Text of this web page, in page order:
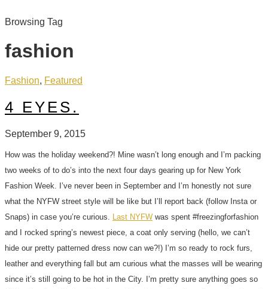
Browsing Tag
fashion
Fashion, Featured
4 EYES.
September 9, 2015
How was the holiday weekend?! Mine wasn’t long enough and I’m packing
two weeks of to do’s into the next four days gearing up for New York
Fashion Week. I’ve never been in September and I’m honestly not sure
what the NYFW street style will be like but I’ll report back (follow Insta or
Snaps) in case you’re curious. Last NYFW was spent #freezingforfashion
and I rocked spring’s newest piece, a coat only serving (hello, we can’t
hide our pretty patterned dress now can we?!) I’m so ready to rock furs,
leather and everything fall but am curious what the masses will be wearing
since it’s still going to be hot in the City. I’m pretty sure anything goes so